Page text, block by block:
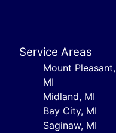
Service Areas
Mount Pleasant,
MI
Midland, MI
Bay City, MI
Saginaw, MI